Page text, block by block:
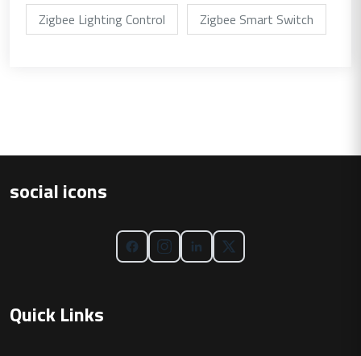
Zigbee Lighting Control
Zigbee Smart Switch
social icons
Quick Links